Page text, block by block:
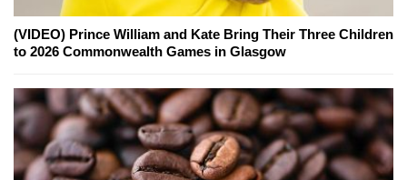
(VIDEO) Prince William and Kate Bring Their Three Children
to 2026 Commonwealth Games in Glasgow